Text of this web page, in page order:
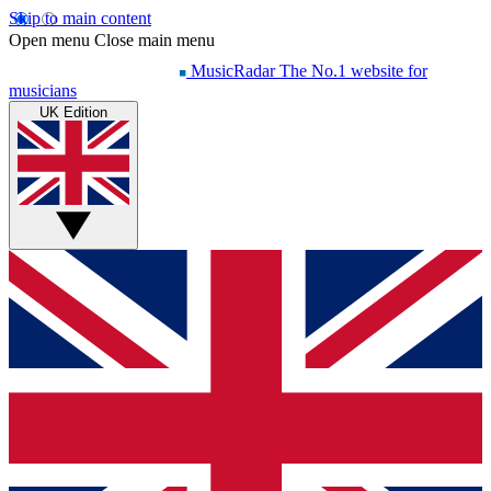
Skip to main content
Open menu Close main menu
MusicRadar The No.1 website for
musicians
UK Edition